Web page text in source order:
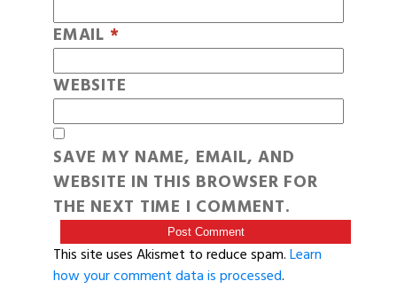
EMAIL *
WEBSITE
SAVE MY NAME, EMAIL, AND
WEBSITE IN THIS BROWSER FOR
THE NEXT TIME I COMMENT.
This site uses Akismet to reduce spam.Learn
how your comment data is processed.